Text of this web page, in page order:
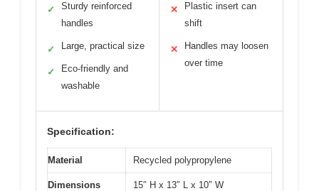
✓
Sturdy reinforced
handles
✓ Large, practical size
✓
Eco-friendly and
washable
✕
Plastic insert can
shift
✕
Handles may loosen
over time
Specification:
Material Recycled polypropylene
Dimensions 15″ H x 13″ L x 10″ W